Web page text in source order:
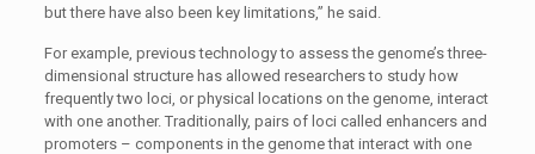
but there have also been key limitations,” he said.
For example, previous technology to assess the genome’s three-
dimensional structure has allowed researchers to study how
frequently two loci, or physical locations on the genome, interact
with one another. Traditionally, pairs of loci called enhancers and
promoters – components in the genome that interact with one